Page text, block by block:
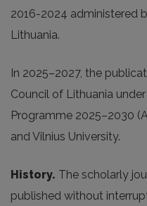
2016-2024 administered
Lithuania.
In 2025–2027, the
Council of Lithuania
Programme 2025–2030
and Vilnius University.
History. The scholarly
published without